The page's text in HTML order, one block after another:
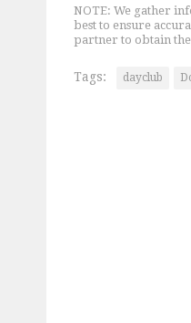
NOTE: We gather
best to ensure
partner to obtain
Tags: dayclub